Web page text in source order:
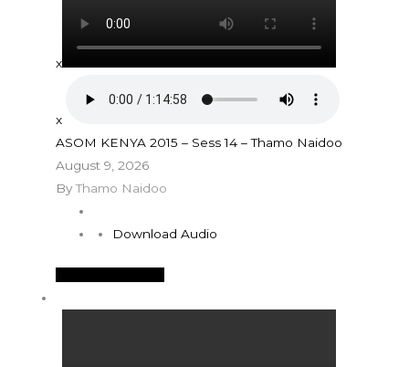
x
x
ASOM KENYA 2015 – Sess 14 – Thamo Naidoo
August 9, 2026
ByThamo Naidoo
Download Audio